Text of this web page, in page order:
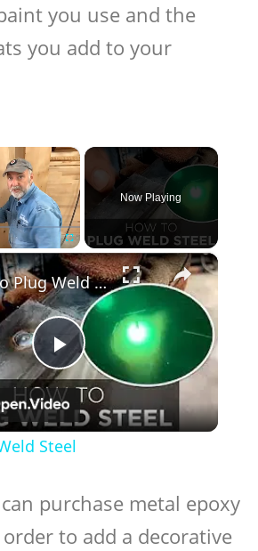
you use and the
you add to your
×
Fullscreen
Now Playing
×
Play
Video
How to Plug Weld Steel
Steel
purchase metal epoxy
to add a decorative